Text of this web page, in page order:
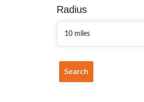
Radius
Search